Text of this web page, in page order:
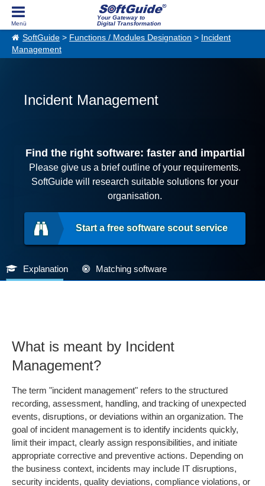
Your Gateway to
Digital Transformation
SoftGuide > Functions / Modules Designation > Incident
Management
Incident Management
Find the right software: faster and impartial
Please give us a brief outline of your requirements.
SoftGuide will research suitable solutions for your
organisation.
Start a free software scout service
Explanation Matching software
What is meant by Incident
Management?
The term "incident management" refers to the structured
recording, assessment, handling, and tracking of unexpected
events, disruptions, or deviations within an organization. The
goal of incident management is to identify incidents quickly,
limit their impact, clearly assign responsibilities, and initiate
appropriate corrective and preventive actions. Depending on
the business context, incidents may include IT disruptions,
security incidents, quality deviations, compliance violations, or